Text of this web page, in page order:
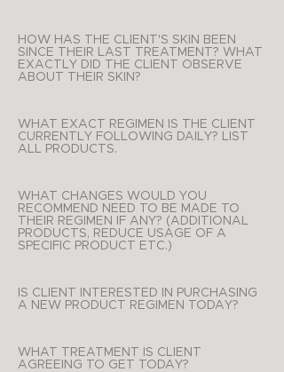
HOW HAS THE CLIENT'S SKIN BEEN
SINCE THEIR LAST TREATMENT? WHAT
EXACTLY DID THE CLIENT OBSERVE
ABOUT THEIR SKIN?
WHAT EXACT REGIMEN IS THE CLIENT
CURRENTLY FOLLOWING DAILY? LIST
ALL PRODUCTS.
WHAT CHANGES WOULD YOU
RECOMMEND NEED TO BE MADE TO
THEIR REGIMEN IF ANY? (ADDITIONAL
PRODUCTS, REDUCE USAGE OF A
SPECIFIC PRODUCT ETC.)
IS CLIENT INTERESTED IN PURCHASING
A NEW PRODUCT REGIMEN TODAY?
WHAT TREATMENT IS CLIENT
AGREEING TO GET TODAY?